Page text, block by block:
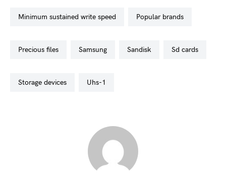
minimum sustained write speed popular brands
precious files samsung sandisk sd cards
storage devices uhs-1